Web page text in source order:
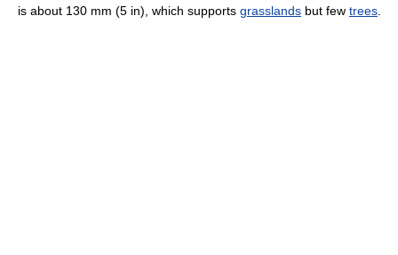
is about 130 mm (5 in), which supports grasslands but few trees